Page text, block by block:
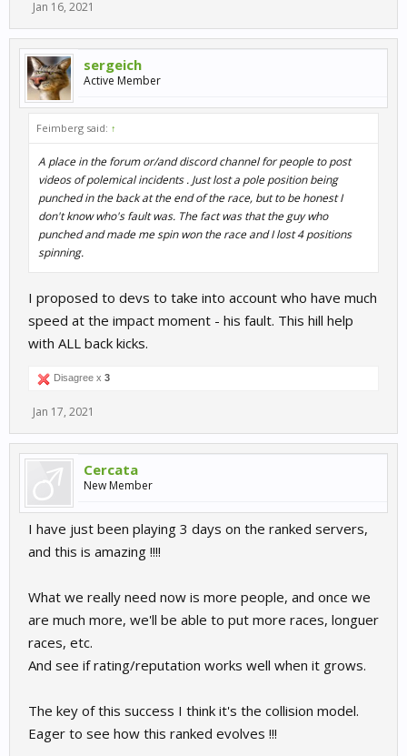
Jan 16, 2021
sergeich
Active Member
Feimberg said: ↑
A place in the forum or/and discord channel for people to post
videos of polemical incidents . Just lost a pole position being
punched in the back at the end of the race, but to be honest I
don't know who's fault was. The fact was that the guy who
punched and made me spin won the race and I lost 4 positions
spinning.
I proposed to devs to take into account who have much
speed at the impact moment - his fault. This hill help
with ALL back kicks.
Disagree x 3
Jan 17, 2021
Cercata
New Member
I have just been playing 3 days on the ranked servers,
and this is amazing !!!!
What we really need now is more people, and once we
are much more, we'll be able to put more races, longuer
races, etc.
And see if rating/reputation works well when it grows.
The key of this success I think it's the collision model.
Eager to see how this ranked evolves !!!